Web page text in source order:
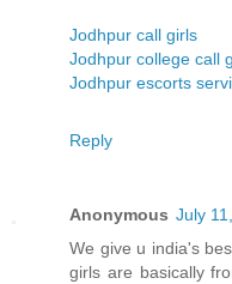
Jodhpur call girls
Jodhpur college call
Jodhpur escorts
Reply
Anonymous July
We give u india's
girls are basically